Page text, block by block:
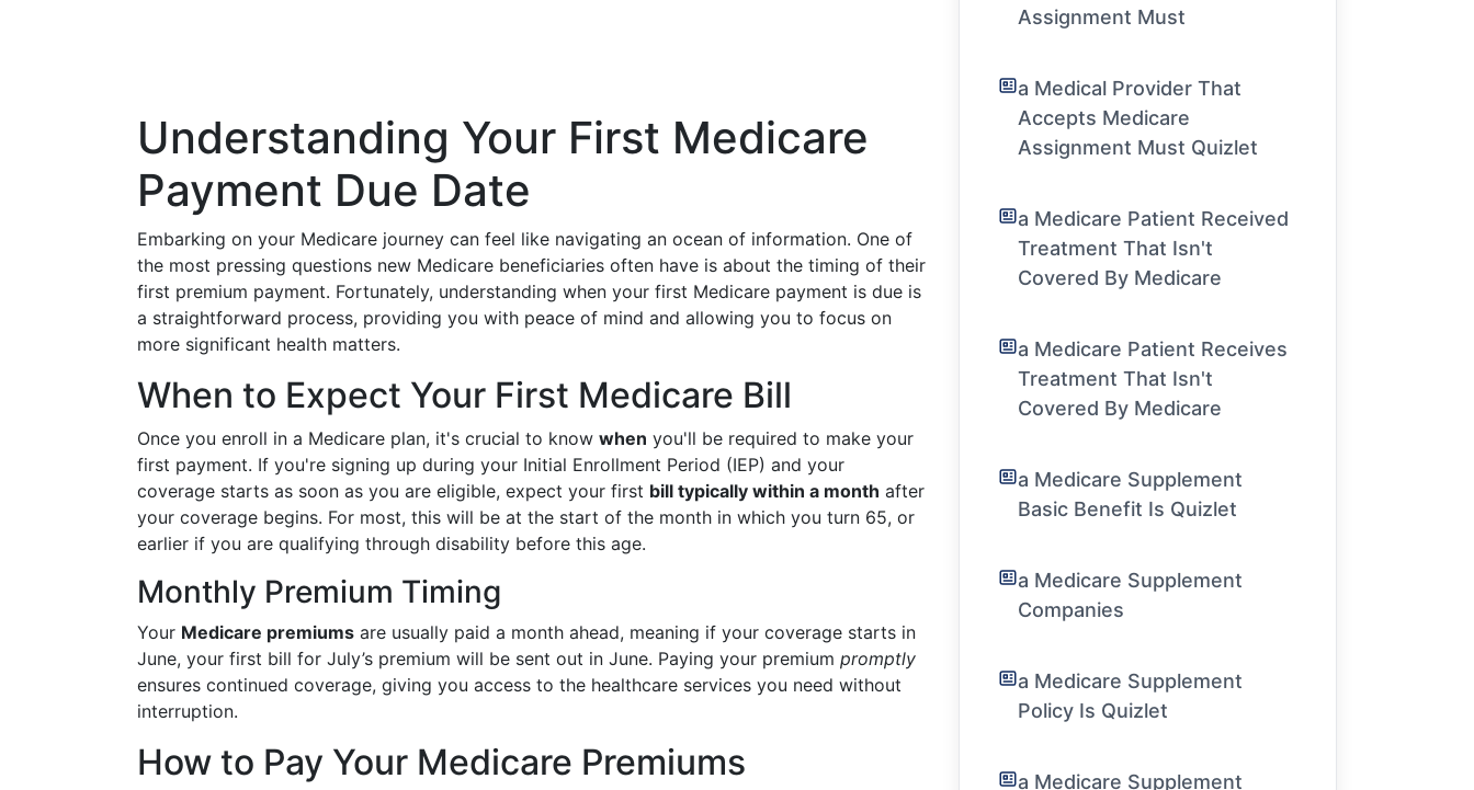
Understanding Your First Medicare
Payment Due Date
Embarking on your Medicare journey can feel like navigating an ocean of information. One of
the most pressing questions new Medicare beneficiaries often have is about the timing of their
first premium payment. Fortunately, understanding when your first Medicare payment is due is
a straightforward process, providing you with peace of mind and allowing you to focus on
more significant health matters.
When to Expect Your First Medicare Bill
Once you enroll in a Medicare plan, it's crucial to know when you'll be required to make your
first payment. If you're signing up during your Initial Enrollment Period (IEP) and your
coverage starts as soon as you are eligible, expect your first bill typically within a month after
your coverage begins. For most, this will be at the start of the month in which you turn 65, or
earlier if you are qualifying through disability before this age.
Monthly Premium Timing
Your Medicare premiums are usually paid a month ahead, meaning if your coverage starts in
June, your first bill for July’s premium will be sent out in June. Paying your premium promptly
ensures continued coverage, giving you access to the healthcare services you need without
interruption.
How to Pay Your Medicare Premiums
Assignment Must
a Medical Provider That
Accepts Medicare
Assignment Must Quizlet
a Medicare Patient Received
Treatment That Isn't
Covered By Medicare
a Medicare Patient Receives
Treatment That Isn't
Covered By Medicare
a Medicare Supplement
Basic Benefit Is Quizlet
a Medicare Supplement
Companies
a Medicare Supplement
Policy Is Quizlet
a Medicare Supplement